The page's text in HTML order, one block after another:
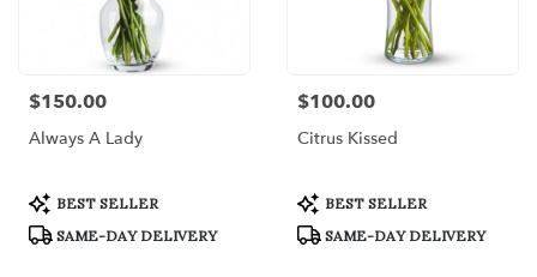
Price:
$150.00
Always A Lady
Product
Tags:
BEST SELLER
SAME-DAY DELIVERY
Price:
$100.00
Citrus Kissed
Product
Tags:
BEST SELLER
SAME-DAY DELIVERY